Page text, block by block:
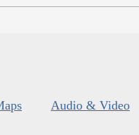
Audio & Video